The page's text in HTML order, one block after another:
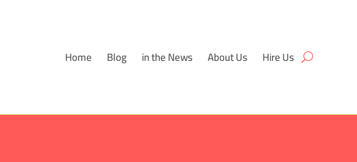
Home Blog in the News About Us Hire Us